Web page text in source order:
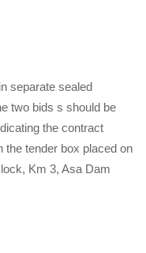
separate sealed
two bids s should be
the contract
the tender box placed on
Km 3, Asa Dam